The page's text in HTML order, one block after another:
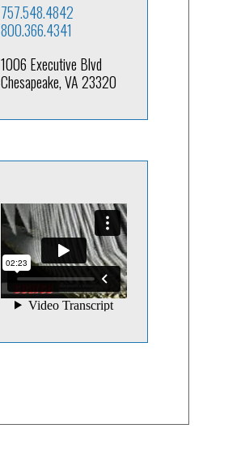
757.548.4842
800.366.4341
1006 Executive Blvd
Chesapeake, VA 23320